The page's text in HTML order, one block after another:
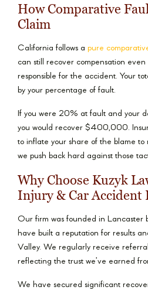
How Comparative
Claim
California follows a pure
can still recover compensation
responsible for the accident. Your
by your percentage of fault.
If you were 20% at fault and your
you would recover $400,000.
to inflate your share of the blame to
we push back hard against those
Why Choose Kuzyk
Injury & Car Accident
Our firm was founded in Lancaster
have built a reputation for results
Valley. We regularly receive
reflecting the trust we’ve earned
We have secured significant